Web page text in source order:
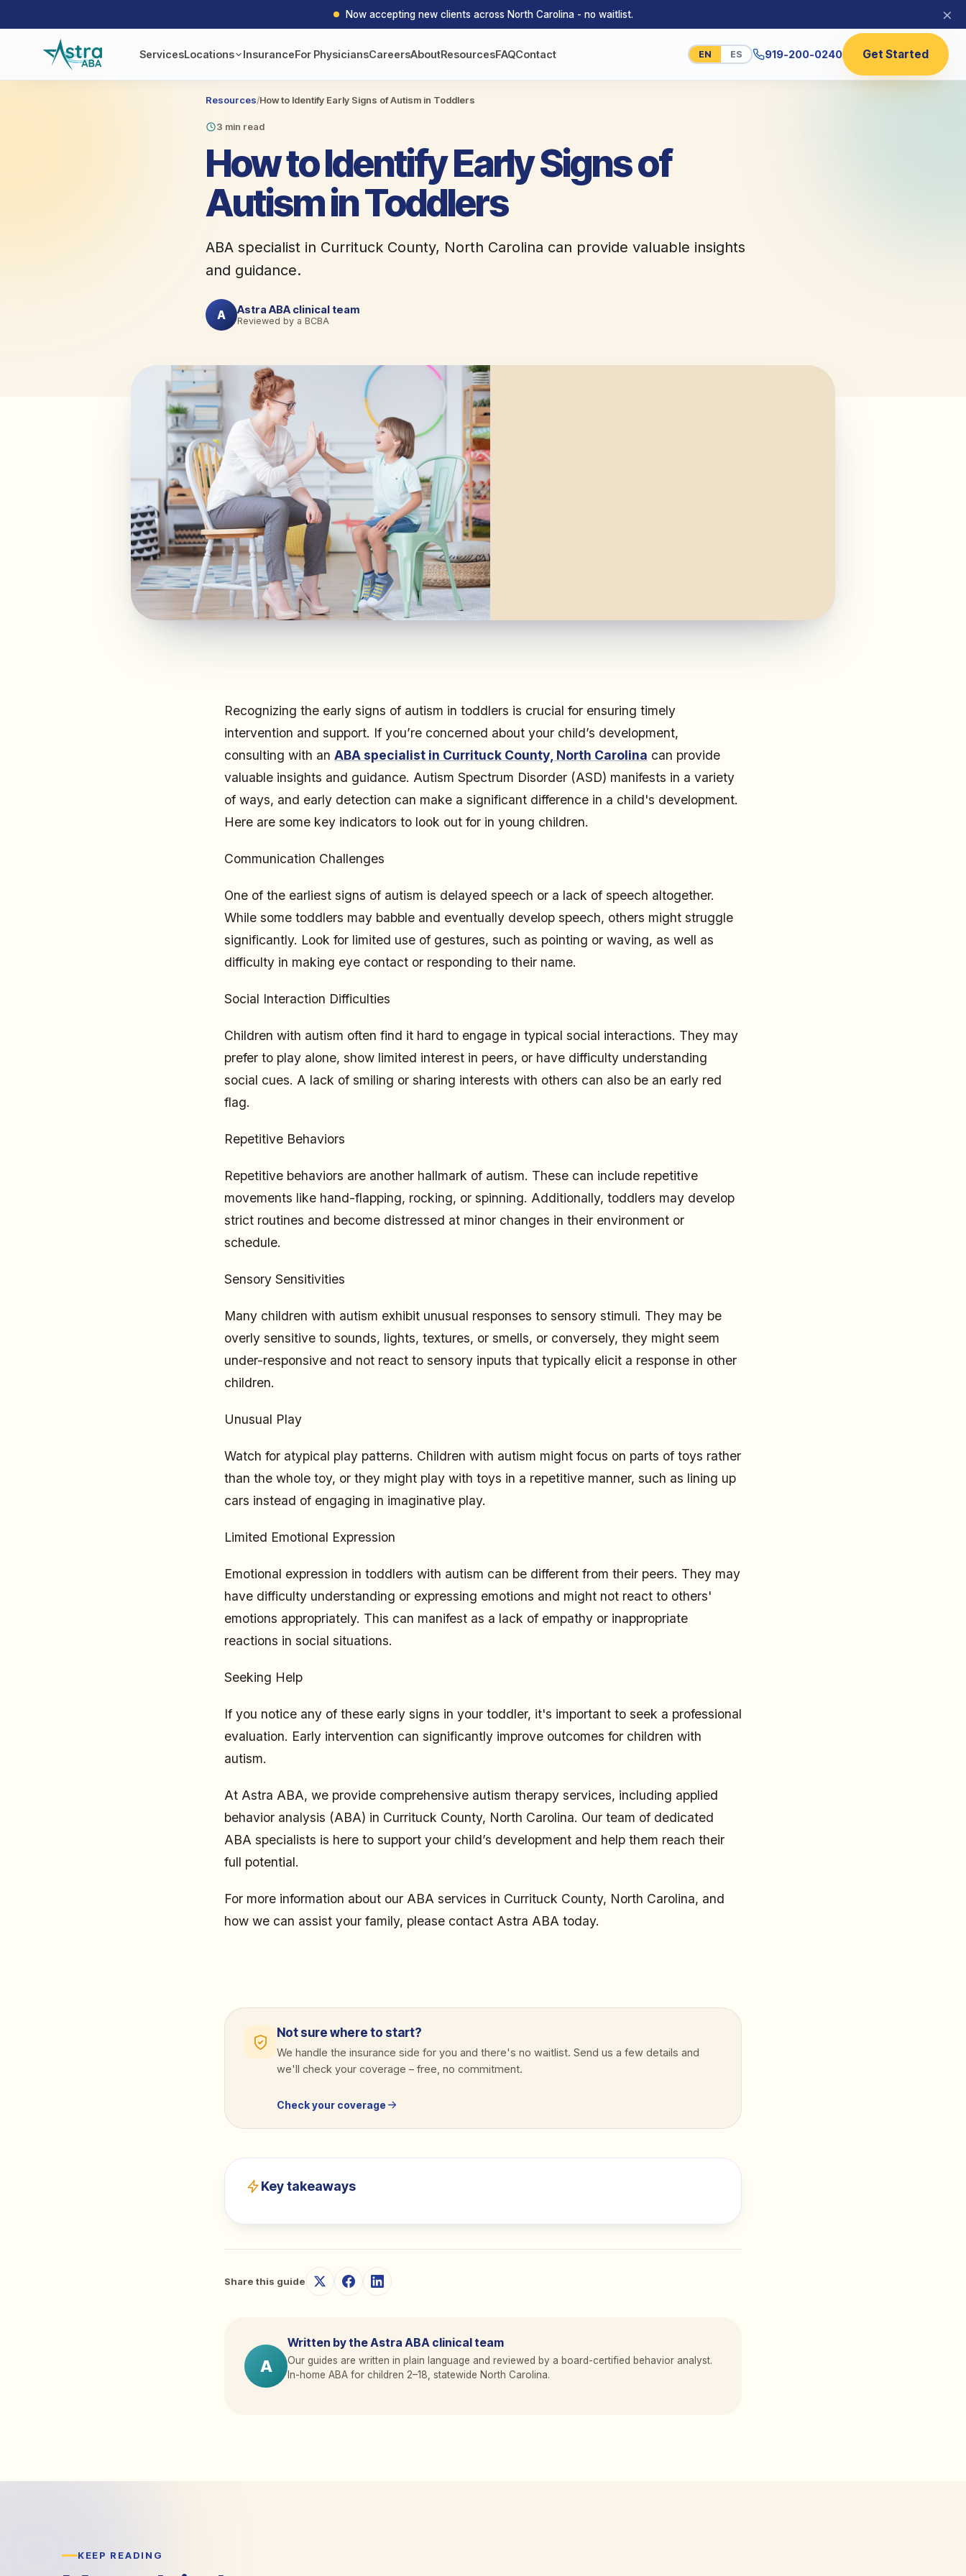
Now accepting new clients across North Carolina - no waitlist. ×
ServicesLocations InsuranceFor PhysiciansCareersAboutResourcesFAQContact EN ES 919-200-0240 Get Started
Resources/How to Identify Early Signs of Autism in Toddlers
3 min read
How to Identify Early Signs of
Autism in Toddlers
ABA specialist in Currituck County, North Carolina can provide valuable insights
and guidance.
A Astra ABA clinical team
Reviewed by a BCBA
Recognizing the early signs of autism in toddlers is crucial for ensuring timely
intervention and support. If you’re concerned about your child’s development,
consulting with an ABA specialist in Currituck County, North Carolina can provide
valuable insights and guidance. Autism Spectrum Disorder (ASD) manifests in a variety
of ways, and early detection can make a significant difference in a child's development.
Here are some key indicators to look out for in young children.
Communication Challenges
One of the earliest signs of autism is delayed speech or a lack of speech altogether.
While some toddlers may babble and eventually develop speech, others might struggle
significantly. Look for limited use of gestures, such as pointing or waving, as well as
difficulty in making eye contact or responding to their name.
Social Interaction Difficulties
Children with autism often find it hard to engage in typical social interactions. They may
prefer to play alone, show limited interest in peers, or have difficulty understanding
social cues. A lack of smiling or sharing interests with others can also be an early red
flag.
Repetitive Behaviors
Repetitive behaviors are another hallmark of autism. These can include repetitive
movements like hand-flapping, rocking, or spinning. Additionally, toddlers may develop
strict routines and become distressed at minor changes in their environment or
schedule.
Sensory Sensitivities
Many children with autism exhibit unusual responses to sensory stimuli. They may be
overly sensitive to sounds, lights, textures, or smells, or conversely, they might seem
under-responsive and not react to sensory inputs that typically elicit a response in other
children.
Unusual Play
Watch for atypical play patterns. Children with autism might focus on parts of toys rather
than the whole toy, or they might play with toys in a repetitive manner, such as lining up
cars instead of engaging in imaginative play.
Limited Emotional Expression
Emotional expression in toddlers with autism can be different from their peers. They may
have difficulty understanding or expressing emotions and might not react to others'
emotions appropriately. This can manifest as a lack of empathy or inappropriate
reactions in social situations.
Seeking Help
If you notice any of these early signs in your toddler, it's important to seek a professional
evaluation. Early intervention can significantly improve outcomes for children with
autism.
At Astra ABA, we provide comprehensive autism therapy services, including applied
behavior analysis (ABA) in Currituck County, North Carolina. Our team of dedicated
ABA specialists is here to support your child’s development and help them reach their
full potential.
For more information about our ABA services in Currituck County, North Carolina, and
how we can assist your family, please contact Astra ABA today.
Not sure where to start?
We handle the insurance side for you and there's no waitlist. Send us a few details and
we'll check your coverage – free, no commitment.
Check your coverage
Key takeaways
Share this guide
A
Written by the Astra ABA clinical team
Our guides are written in plain language and reviewed by a board-certified behavior analyst.
In-home ABA for children 2–18, statewide North Carolina.
KEEP READING